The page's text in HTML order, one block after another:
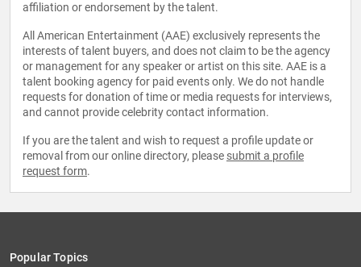
affiliation or endorsement by the talent.
All American Entertainment (AAE) exclusively represents the
interests of talent buyers, and does not claim to be the agency
or management for any speaker or artist on this site. AAE is a
talent booking agency for paid events only. We do not handle
requests for donation of time or media requests for interviews,
and cannot provide celebrity contact information.
If you are the talent and wish to request a profile update or
removal from our online directory, please submit a profile
request form.
Popular Topics